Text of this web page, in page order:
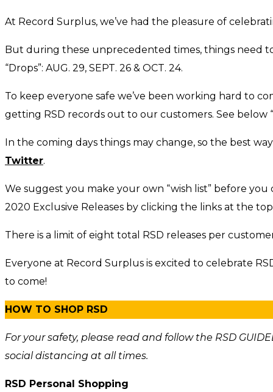
At Record Surplus, we’ve had the pleasure of
But during these unprecedented times, things need
“Drops”: AUG. 29, SEPT. 26 & OCT. 24.
To keep everyone safe we’ve been working hard to
getting RSD records out to our customers. See below
In the coming days things may change, so the best
Twitter.
We suggest you make your own “wish list” before
2020 Exclusive Releases by clicking the links at the
There is a limit of eight total RSD releases per
Everyone at Record Surplus is excited to celebrate
to come!
HOW TO SHOP RSD
For your safety, please read and follow the RSD
social distancing at all times.
RSD Personal Shopping